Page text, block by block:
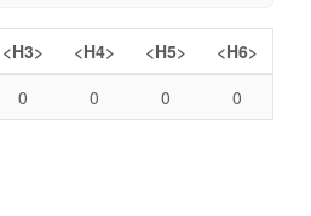
<H3> <H4> <H5>
<H6>
0 0 0 0